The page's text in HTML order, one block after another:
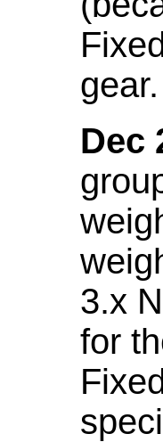
gear.
Dec
3.x
for